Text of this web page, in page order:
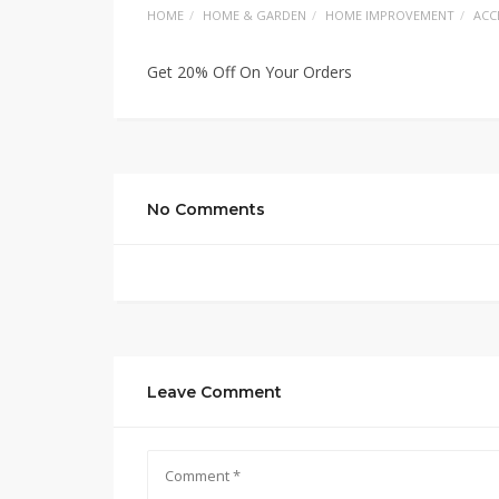
HOME HOME & GARDEN HOME IMPROVEMENT
Get 20% Off On Your Orders
No Comments
Leave Comment